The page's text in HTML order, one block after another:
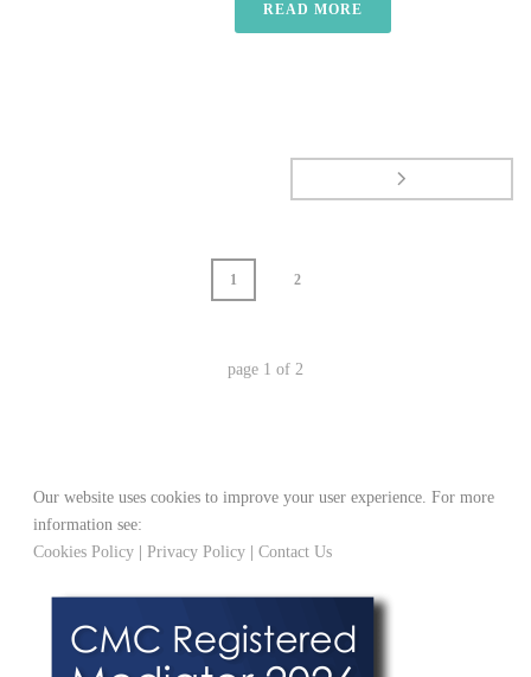
READ MORE
1 2
page 1 of 2
Our website uses cookies to improve your user experience. For more
information see:
Cookies Policy |Privacy Policy |Contact Us